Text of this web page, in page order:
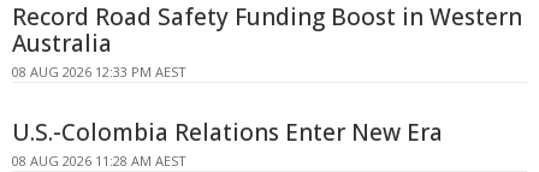
Record Road Safety Funding Boost in Western
Australia
08 AUG 2026 12:33 PM AEST
U.S.-Colombia Relations Enter New Era
08 AUG 2026 11:28 AM AEST